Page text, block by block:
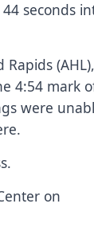
seconds
(AHL),
4:54 mark
were
on